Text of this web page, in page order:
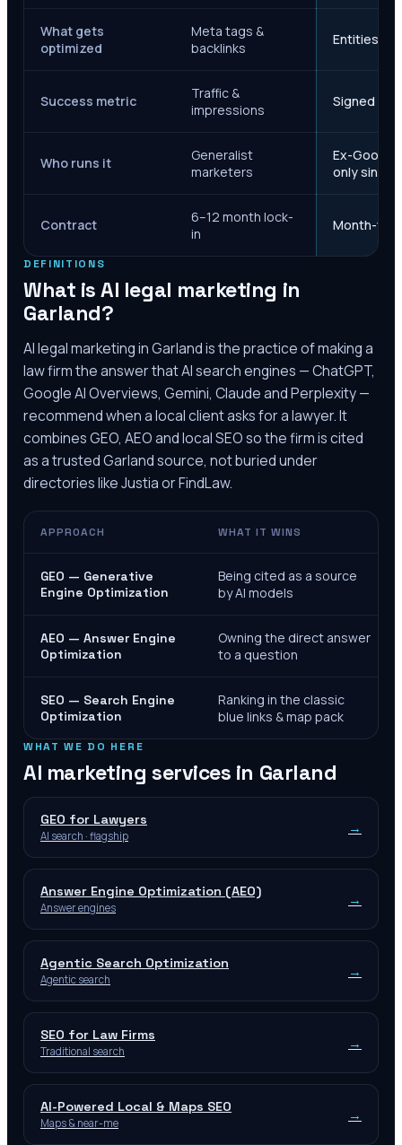
What gets
optimized
Meta tags &
backlinks
Entities,
Success metric
Traffic &
impressions
Signed
Who runs it
Generalist
marketers
Ex-Google
only since
Contract
6–12 month lock-
in
Month-to-
DEFINITIONS
What is AI legal marketing in
Garland?
AI legal marketing inGarlandis the practice of making a
law firm the answer that AI search engines — ChatGPT,
Google AI Overviews, Gemini, Claude and Perplexity —
recommend when a local client asks for a lawyer. It
combines GEO, AEO and local SEO so the firm is cited
as a trustedGarlandsource, not buried under
directories like Justia or FindLaw.
APPROACH WHAT IT WINS
GEO — Generative
Engine Optimization
Being cited as a source
by AI models
AEO — Answer Engine
Optimization
Owning the direct answer
to a question
SEO — Search Engine
Optimization
Ranking in the classic
blue links & map pack
WHAT WE DO HERE
AI marketing services in Garland
GEO for Lawyers
AI search · flagship →
Answer Engine Optimization (AEO)
Answer engines →
Agentic Search Optimization
Agentic search →
SEO for Law Firms
Traditional search →
AI-Powered Local & Maps SEO
Maps & near-me →